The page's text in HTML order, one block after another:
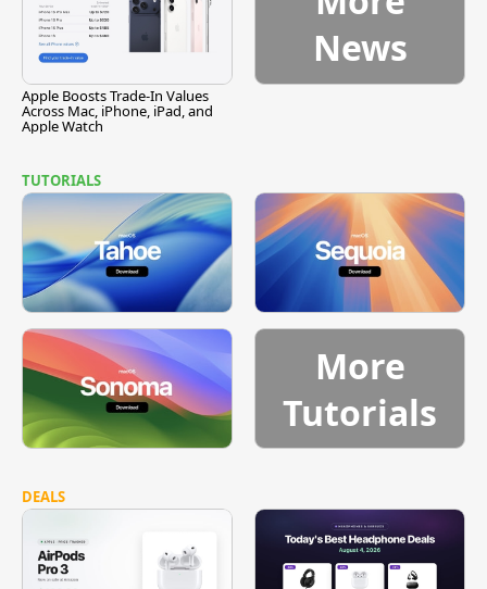
Apple Boosts Trade-In Values
Across Mac, iPhone, iPad, and
Apple Watch
News
TUTORIALS
More
Tutorials
DEALS